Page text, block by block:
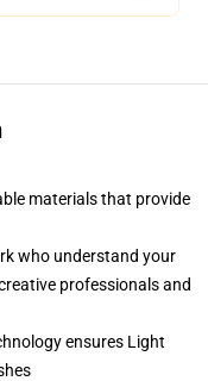
materials that provide
who understand your
professionals and
ensures Light